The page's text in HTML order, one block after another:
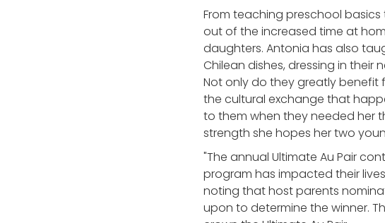
From teaching preschool
out of the increased time at
daughters. Antonia has also
Chilean dishes, dressing in
Not only do they greatly benefit
the cultural exchange that
to them when they needed her
strength she hopes her two
"The annual Ultimate Au Pair
program has impacted their
noting that host parents
upon to determine the winner.